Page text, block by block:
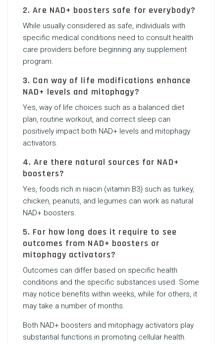
2. Are NAD+ boosters safe for everybody?
While usually considered as safe, individuals with
specific medical conditions need to consult health
care providers before beginning any supplement
program.
3. Can way of life modifications enhance
NAD+ levels and mitophagy?
Yes, way of life choices such as a balanced diet
plan, routine workout, and correct sleep can
positively impact both NAD+ levels and mitophagy
activators.
4. Are there natural sources for NAD+
boosters?
Yes, foods rich in niacin (vitamin B3) such as turkey,
chicken, peanuts, and legumes can work as natural
NAD+ boosters.
5. For how long does it require to see
outcomes from NAD+ boosters or
mitophagy activators?
Outcomes can differ based on specific health
conditions and the specific substances used. Some
may notice benefits within weeks, while for others, it
may take a number of months.
Both NAD+ boosters and mitophagy activators play
substantial functions in promoting cellular health.